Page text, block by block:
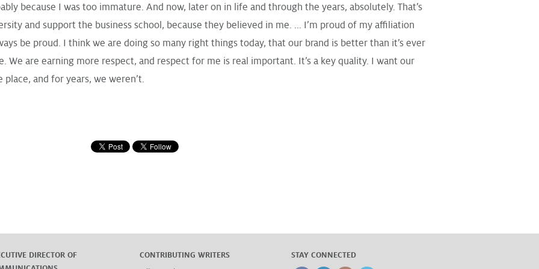
because I was too immature. And now, later on in life and through the years, absolutely. That’s
and support the business school, because they believed in me. ... I’m proud of my affiliation
be proud. I think we are doing so many right things today, that our brand is better than it’s ever
We are earning more respect, and respect for me is real important. It’s a key quality. I want our
and for years, we weren’t.
DIRECTOR OF
CONTRIBUTING WRITERS
STAY CONNECTED